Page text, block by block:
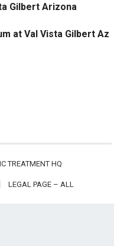
Gilbert Arizona
at Val Vista Gilbert Az
TREATMENT HQ
LEGAL PAGE – ALL